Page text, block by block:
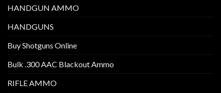
HANDGUN AMMO
HANDGUNS
Buy Shotguns Online
Bulk .300 AAC Blackout Ammo
RIFLE AMMO